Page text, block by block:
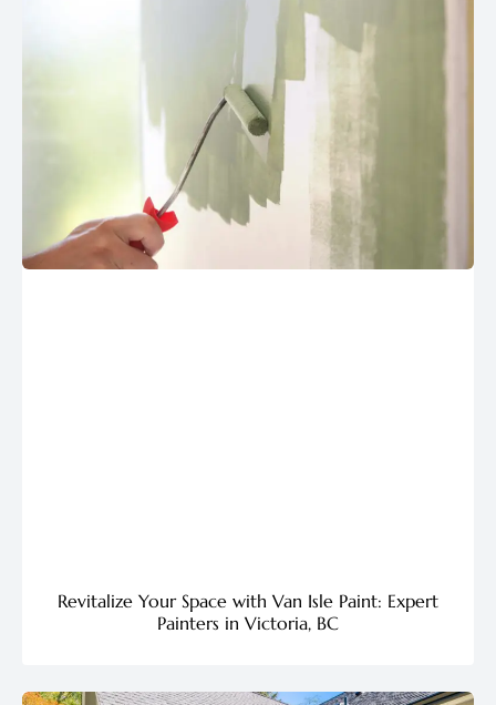
Revitalize Your Space with Van Isle Paint: Expert
Painters in Victoria, BC